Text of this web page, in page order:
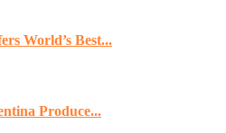
World’s Best...
Produce...